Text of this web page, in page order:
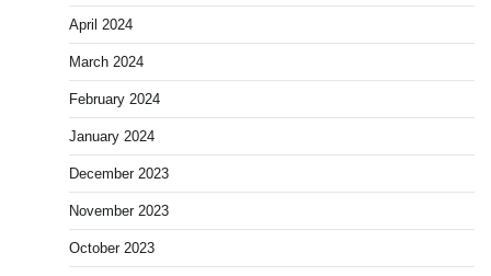
April 2024
March 2024
February 2024
January 2024
December 2023
November 2023
October 2023